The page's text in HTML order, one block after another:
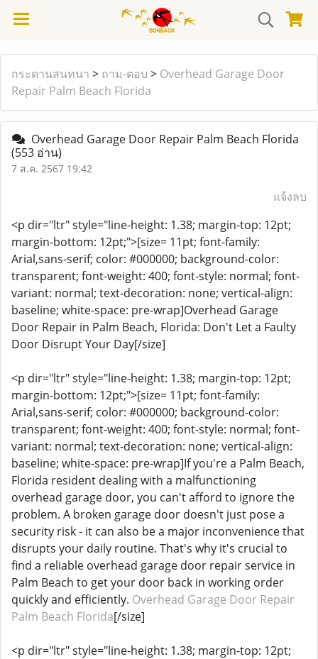
กระดานสนทนา > ถาม-ตอบ > Overhead Garage Door
Repair Palm Beach Florida
Overhead Garage Door Repair Palm Beach Florida
(553 อ่าน)
7 ส.ค. 2567 19:42
แจ้งลบ
<p dir="ltr" style="line-height: 1.38; margin-top: 12pt;
margin-bottom: 12pt;">[size= 11pt; font-family:
Arial,sans-serif; color: #000000; background-color:
transparent; font-weight: 400; font-style: normal; font-
variant: normal; text-decoration: none; vertical-align:
baseline; white-space: pre-wrap]Overhead Garage
Door Repair in Palm Beach, Florida: Don't Let a Faulty
Door Disrupt Your Day[/size]
<p dir="ltr" style="line-height: 1.38; margin-top: 12pt;
margin-bottom: 12pt;">[size= 11pt; font-family:
Arial,sans-serif; color: #000000; background-color:
transparent; font-weight: 400; font-style: normal; font-
variant: normal; text-decoration: none; vertical-align:
baseline; white-space: pre-wrap]If you're a Palm Beach,
Florida resident dealing with a malfunctioning
overhead garage door, you can't afford to ignore the
problem. A broken garage door doesn't just pose a
security risk - it can also be a major inconvenience that
disrupts your daily routine. That's why it's crucial to
find a reliable overhead garage door repair service in
Palm Beach to get your door back in working order
quickly and efficiently. Overhead Garage Door Repair
Palm Beach Florida[/size]
<p dir="ltr" style="line-height: 1.38; margin-top: 12pt;